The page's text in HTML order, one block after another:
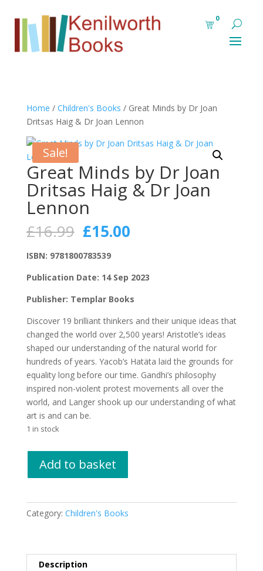
0
Home / Children's Books / Great Minds by Dr Joan
Dritsas Haig & Dr Joan Lennon
Sale!
Great Minds by Dr Joan
Dritsas Haig & Dr Joan
Lennon
£16.99 Original
price
was:
£16.99.
£15.00Current
£15.00.
ISBN: 9781800783539
Publication Date: 14 Sep 2023
Publisher: Templar Books
Discover 19 brilliant thinkers and their unique ideas that
changed the world over 2,500 years! Aristotle’s ideas
shaped our understanding of the natural world for
hundreds of years. Yacob’s Hatäta laid the grounds for
equality long before our time. Gandhi’s philosophy
inspired non-violent protest movements all over the
world, and Langer shook up our understanding of what
art is and can be.
1 in stock
Minds
Joan
Add to basket
Category: Children's Books
Description